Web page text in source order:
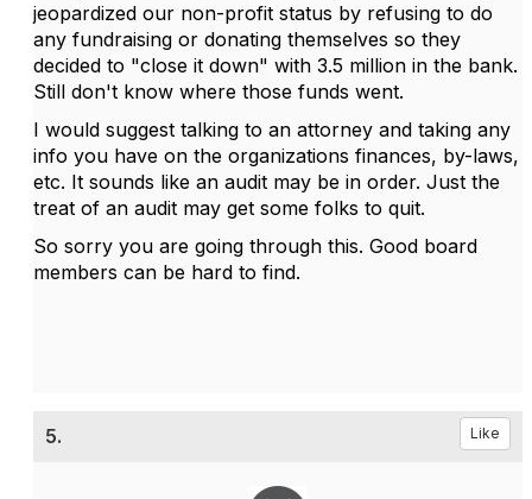
jeopardized our non-profit status by refusing to do
any fundraising or donating themselves so they
decided to "close it down" with 3.5 million in the bank.
Still don't know where those funds went.
I would suggest talking to an attorney and taking any
info you have on the organizations finances, by-laws,
etc. It sounds like an audit may be in order. Just the
treat of an audit may get some folks to quit.
So sorry you are going through this. Good board
members can be hard to find.
5. Like